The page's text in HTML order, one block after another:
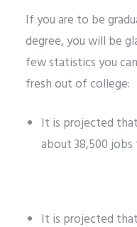
If you are to be
degree, you will be
few statistics you
fresh out of college:
It is projected
about 38,500
It is projected